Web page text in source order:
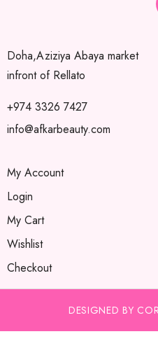
Doha,Aziziya Abaya market
infront of Rellato
+974 3326 7427
info@afkarbeauty.com
My Account
Login
My Cart
Wishlist
Checkout
DESIGNED BY